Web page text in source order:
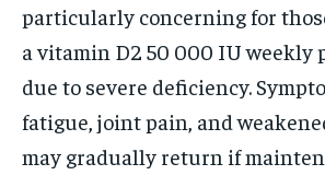
particularly concerning for
a vitamin D2 50 000 IU weekly
due to severe deficiency.
fatigue, joint pain, and
may gradually return if